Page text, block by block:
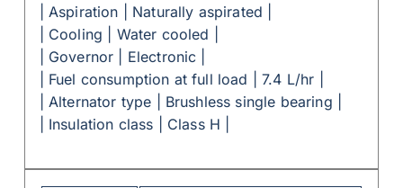
| Aspiration | Naturally aspirated |
| Cooling | Water cooled |
| Governor | Electronic |
| Fuel consumption at full load | 7.4 L/hr |
| Alternator type | Brushless single bearing |
| Insulation class | Class H |